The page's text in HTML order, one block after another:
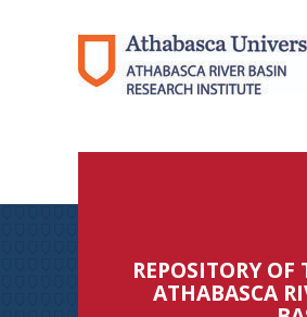
REPOSITORY OF
ATHABASCA